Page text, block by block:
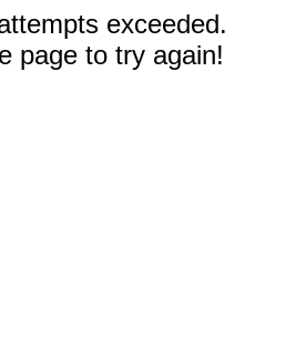
exceeded.
page to try again!